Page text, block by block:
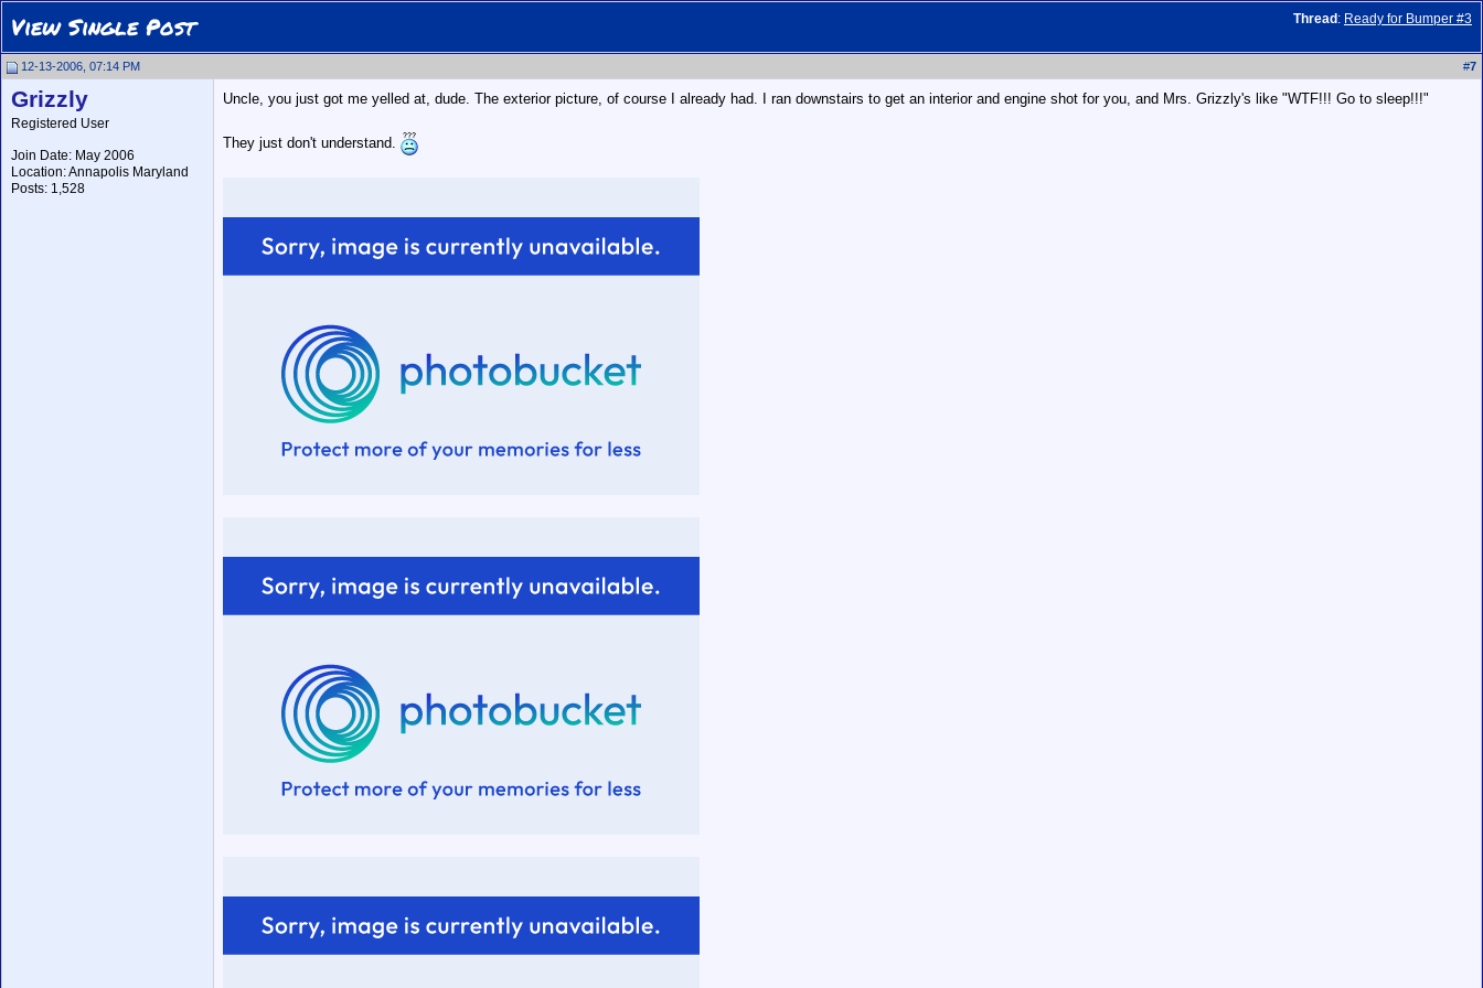
Thread : Ready for Bumper #3
View Single Post
12-13-2006, 07:14 PM #7
Grizzly
Registered User
Join Date: May 2006
Location: Annapolis Maryland
Posts: 1,528
Uncle, you just got me yelled at, dude. The exterior picture, of course I already had. I ran downstairs to get an interior and engine shot for you, and Mrs. Grizzly's like "WTF!!! Go to sleep!!!"
They just don't understand.